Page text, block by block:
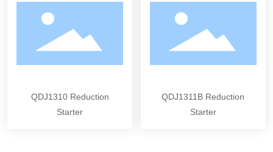
QDJ1310 Reduction
Starter
QDJ1311B Reduction
Starter